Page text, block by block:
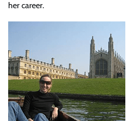
her career.